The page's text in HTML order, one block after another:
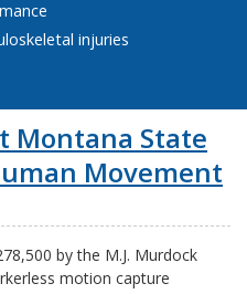
injuries
Montana State
Movement
by the M.J. Murdock
motion capture